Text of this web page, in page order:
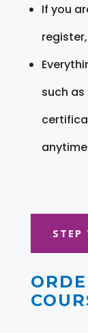
If you
register,
such
STEP